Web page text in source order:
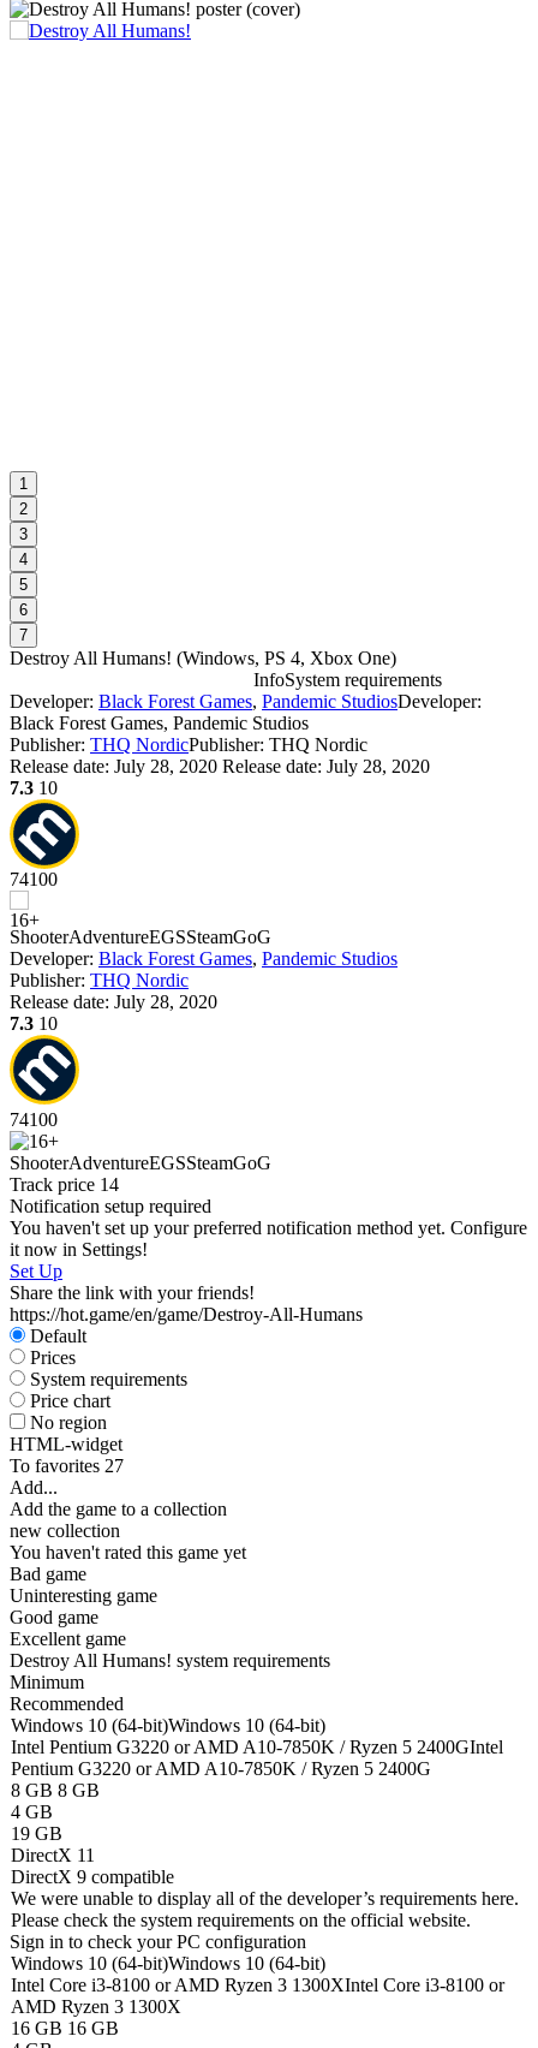
1
2
3
4
5
6
7
Destroy All Humans! (Windows, PS 4, Xbox One)
InfoSystem requirements
Developer: Black Forest Games, Pandemic StudiosDeveloper:
Black Forest Games, Pandemic Studios
Publisher: THQ NordicPublisher: THQ Nordic
Release date: July 28, 2020 Release date: July 28, 2020
7.3 10
74100
ShooterAdventureEGSSteamGoG
Developer: Black Forest Games, Pandemic Studios
Publisher: THQ Nordic
Release date: July 28, 2020
7.3 10
74100
ShooterAdventureEGSSteamGoG
Track price 14
Notification setup required
You haven't set up your preferred notification method yet. Configure
it now in Settings!
Set Up
Share the link with your friends!
https://hot.game/en/game/Destroy-All-Humans
Default
Prices
System requirements
Price chart
No region
HTML-widget
To favorites 27
Add...
Add the game to a collection
new collection
You haven't rated this game yet
Bad game
Uninteresting game
Good game
Excellent game
Destroy All Humans! system requirements
Minimum
Recommended
Windows 10 (64-bit)Windows 10 (64-bit)
Intel Pentium G3220 or AMD A10-7850K / Ryzen 5 2400GIntel
Pentium G3220 or AMD A10-7850K / Ryzen 5 2400G
8 GB 8 GB
4 GB
19 GB
DirectX 11
DirectX 9 compatible
We were unable to display all of the developer’s requirements here.
Please check the system requirements on the official website.
Sign in to check your PC configuration
Windows 10 (64-bit)Windows 10 (64-bit)
Intel Core i3-8100 or AMD Ryzen 3 1300XIntel Core i3-8100 or
AMD Ryzen 3 1300X
16 GB 16 GB